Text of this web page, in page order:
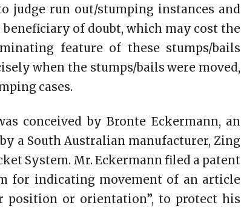
judge run out/stumping instances and
of doubt, which may cost the
feature of these stumps/bails
when the stumps/bails were moved,
cases.
conceived by Bronte Eckermann, an
a South Australian manufacturer, Zing
System. Mr. Eckermann filed a patent
for indicating movement of an article
or orientation”, to protect his